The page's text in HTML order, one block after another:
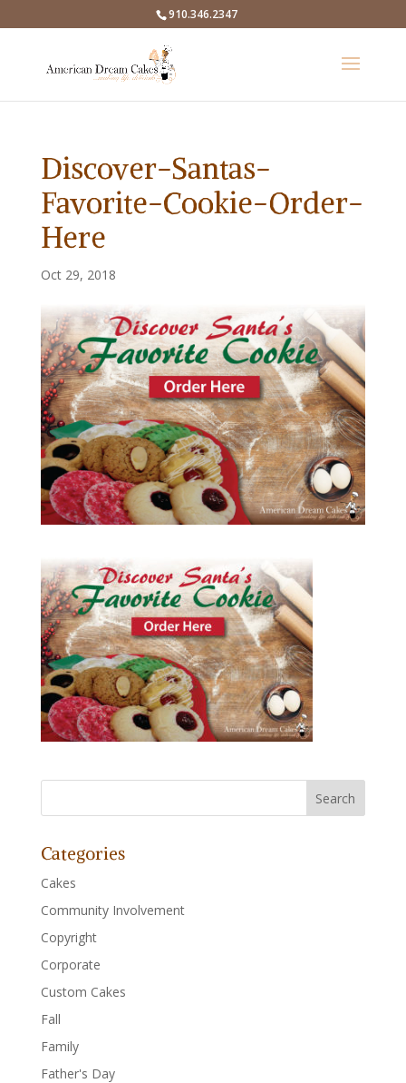
910.346.2347
Discover-Santas-
Favorite-Cookie-Order-
Here
Oct 29, 2018
Categories
Cakes
Community Involvement
Copyright
Corporate
Custom Cakes
Fall
Family
Father's Day